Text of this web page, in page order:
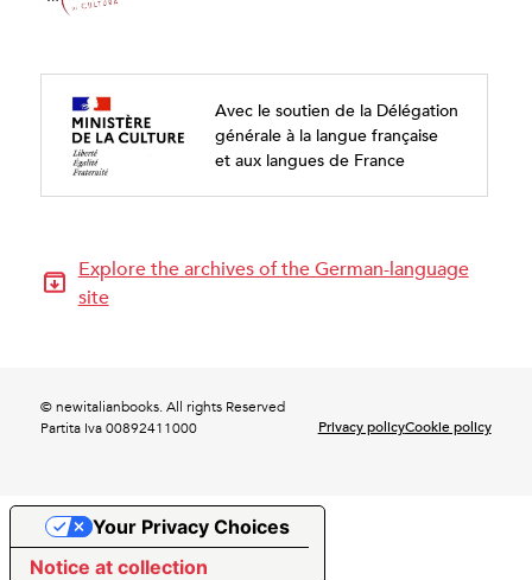
Avec le soutien de la Délégation
générale à la langue française
et aux langues de France
Explore the archives of the German-language
site
© newitalianbooks. All rights Reserved
Partita Iva 00892411000
Privacy policyCookie policy
Notice at collection
Your Privacy Choices